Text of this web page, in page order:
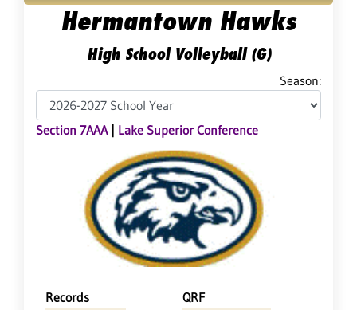
Hermantown Hawks
High School Volleyball (G)
Season:
Section 7AAA| Lake Superior Conference
Records
QRF